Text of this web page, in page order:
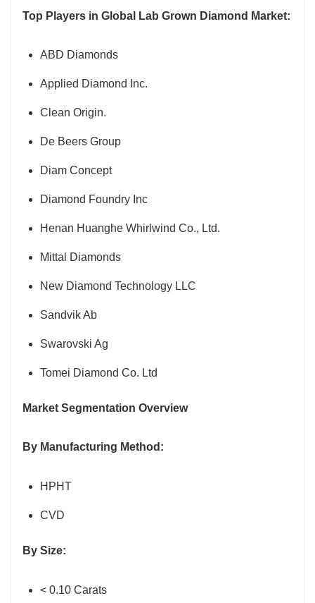
Top Players in Global Lab Grown Diamond Market:
ABD Diamonds
Applied Diamond Inc.
Clean Origin.
De Beers Group
Diam Concept
Diamond Foundry Inc
Henan Huanghe Whirlwind Co., Ltd.
Mittal Diamonds
New Diamond Technology LLC
Sandvik Ab
Swarovski Ag
Tomei Diamond Co. Ltd
Market Segmentation Overview
By Manufacturing Method:
HPHT
CVD
By Size:
< 0.10 Carats